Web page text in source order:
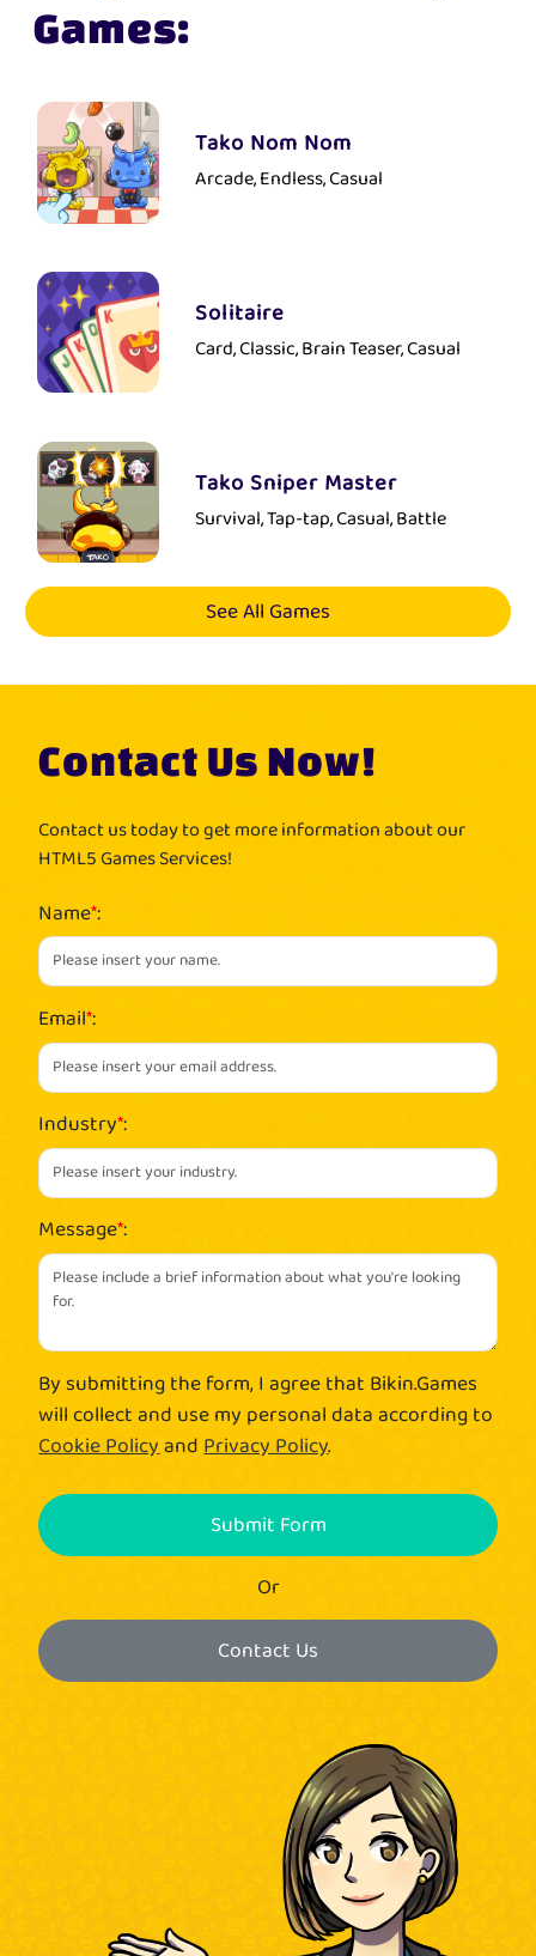
Games:
Tako Nom Nom
Arcade, Endless, Casual
Solitaire
Card, Classic, Brain Teaser, Casual
Tako Sniper Master
Survival, Tap-tap, Casual, Battle
See All Games
Contact Us Now!
Contact us today to get more information about our
HTML5 Games Services!
Name*:
Email*:
Industry*:
Message*:
By submitting the form, I agree that Bikin.Games
will collect and use my personal data according to
Cookie PolicyandPrivacy Policy.
Submit Form
Or
Contact Us